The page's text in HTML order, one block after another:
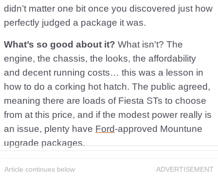
didn’t matter one bit once you discovered just how
perfectly judged a package it was.
What’s so good about it? What isn't? The
engine, the chassis, the looks, the affordability
and decent running costs… this was a lesson in
how to do a corking hot hatch. The public agreed,
meaning there are loads of Fiesta STs to choose
from at this price, and if the modest power really is
an issue, plenty have Ford-approved Mountune
upgrade packages.
Article continues below ADVERTISEMENT